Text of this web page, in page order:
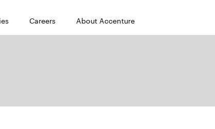
Careers About Accenture